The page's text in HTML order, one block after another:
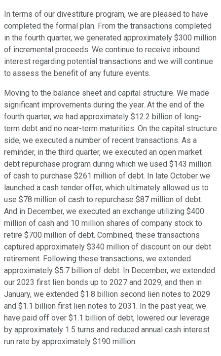
In terms of our divestiture program, we are pleased to have
completed the formal plan. From the transactions completed
in the fourth quarter, we generated approximately $300 million
of incremental proceeds. We continue to receive inbound
interest regarding potential transactions and we will continue
to assess the benefit of any future events.
Moving to the balance sheet and capital structure. We made
significant improvements during the year. At the end of the
fourth quarter, we had approximately $12.2 billion of long-
term debt and no near-term maturities. On the capital structure
side, we executed a number of recent transactions. As a
reminder, in the third quarter, we executed an open market
debt repurchase program during which we used $143 million
of cash to purchase $261 million of debt. In late October we
launched a cash tender offer, which ultimately allowed us to
use $78 million of cash to repurchase $87 million of debt.
And in December, we executed an exchange utilizing $400
million of cash and 10 million shares of company stock to
retire $700 million of debt. Combined, these transactions
captured approximately $340 million of discount on our debt
retirement. Following these transactions, we extended
approximately $5.7 billion of debt. In December, we extended
our 2023 first lien bonds up to 2027 and 2029, and then in
January, we extended $1.8 billion second lien notes to 2029
and $1.1 billion first lien notes to 2031. In the past year, we
have paid off over $1.1 billion of debt, lowered our leverage
by approximately 1.5 turns and reduced annual cash interest
run rate by approximately $190 million.